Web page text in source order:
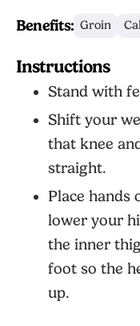
Benefits: Groin
Instructions
Stand with
Shift your
that knee
straight.
Place hands
lower your
the inner
foot so the
up.